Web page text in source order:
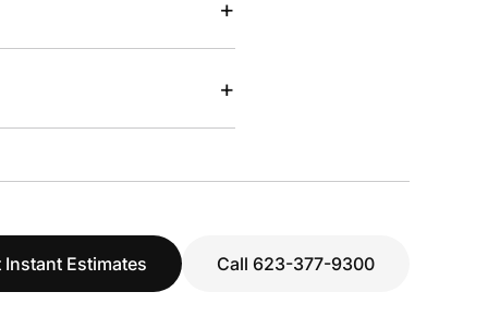
+
+
Instant Estimates Call 623-377-9300